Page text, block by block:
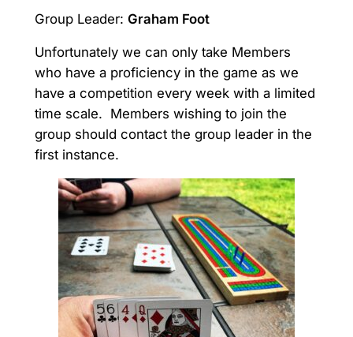
Group Leader: Graham Foot
Unfortunately we can only take Members
who have a proficiency in the game as we
have a competition every week with a limited
time scale. Members wishing to join the
group should contact the group leader in the
first instance.